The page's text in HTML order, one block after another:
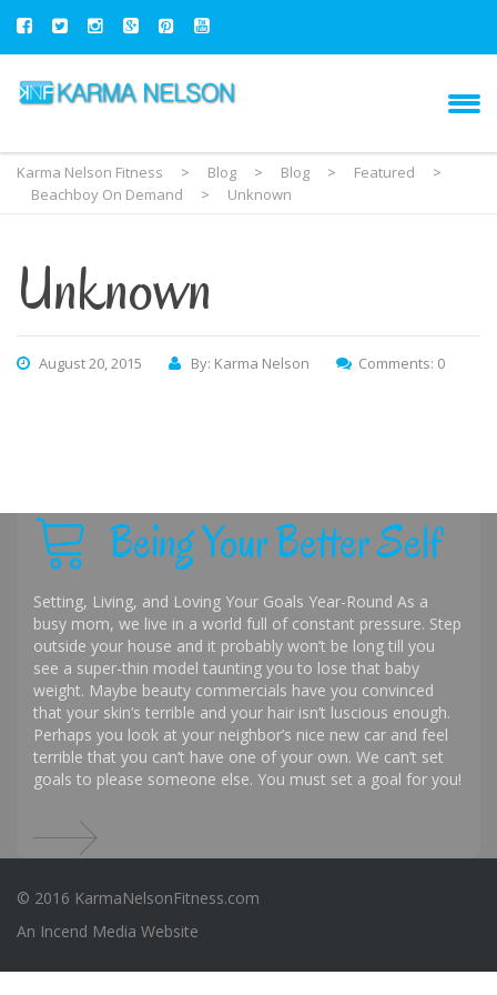
Karma Nelson Fitness > Blog > Blog > Featured
>
Beachboy On Demand
> Unknown
Unknown
August 20, 2015 By: Karma Nelson Comments: 0
Being Your Better Self
Setting, Living, and Loving Your Goals Year-Round As a
busy mom, we live in a world full of constant pressure. Step
outside your house and it probably won’t be long till you
see a super-thin model taunting you to lose that baby
weight. Maybe beauty commercials have you convinced
that your skin’s terrible and your hair isn’t luscious enough.
Perhaps you look at your neighbor’s nice new car and feel
terrible that you can’t have one of your own. We can’t set
goals to please someone else. You must set a goal for you!
© 2016 KarmaNelsonFitness.com
An Incend Media Website